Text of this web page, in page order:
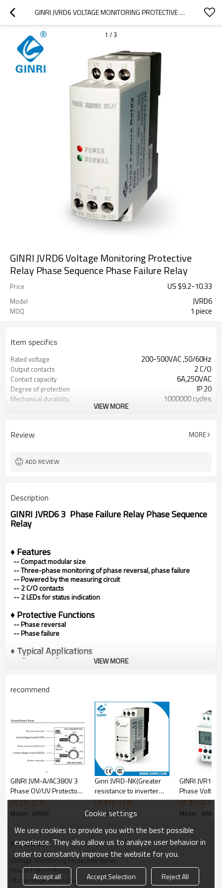
GINRI JVRD6 VOLTAGE MONITORING PROTECTIVE RELAY PHASE SEQUENCE PHASE FAILURE RELAY
1 /3
GINRI JVRD6 Voltage Monitoring Protective
Relay Phase Sequence Phase Failure Relay
Price US $9.2-10.33
Model JVRD6
MOQ 1 piece
Item specifics
Rated voltage 200-500VAC ,50/60Hz
Output contacts 2 C/O
Contact capacity 6A,250VAC
Degree of protection IP 20
Mechanical durability 1000000 cycles
VIEW MORE
Review MORE
ADD REVIEW
Description
GINRI JVRD6 3 Phase Failure Relay Phase Sequence
Relay
♦ Features
-- Compact modular size
--Three-phase monitoring of phase reversal, phase failure
--Powered by the measuring circuit
--2 C/O contacts
--2 LEDs for status indication
♦Protective Functions
-- Phase reversal
--Phase failure
♦ Typical Applications
Pumps
Fans
♦ Approvals
♦ Product Photo
VIEW MORE
recommend
GINRI JVM-A/AC380V 3
Phase OV/UV Protector
Adjustable Voltage
Monitoring Relay Phase
US $9-10.33
Model : JVRD6
Ginri JVRD-NK(Greater
resistance to inverter
noise)Three phase Four
wire Voltage Monitoring
US $10-11.97
Model : JVRD6
GINRI
Phase Voltage
Monitoring
Failure
US $11.6-
Model : JVRD6
KeyWords
Voltage Monitoring Protective Relay
Phase Failure Relay
Phase sequence relay
Cookie settings
We use cookies to provide you with the best possible
experience. They also allow us to analyze user behavior in
order to constantly improve the website for you.
Accept all Accept Selection Reject All